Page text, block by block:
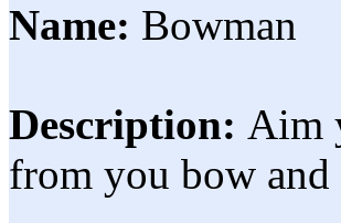
Name: Bowman
Description: Aim
from you bow